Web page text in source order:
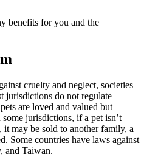
benefits for you and the
cruelty and neglect, societies
jurisdictions do not regulate
are loved and valued but
jurisdictions, if a pet isn’t
may be sold to another family, a
Some countries have laws against
, and Taiwan.